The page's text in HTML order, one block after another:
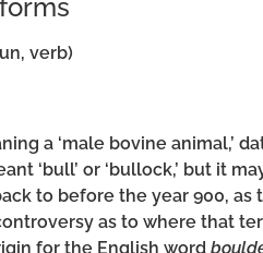
verb)
a ‘male bovine animal,’
‘bull’ or ‘bullock,’ but it
to before the year 900,
as to where that
for the English word